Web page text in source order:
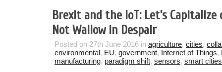
Brexit and the IoT: Let’s
Not Wallow in Despair
Posted on 27th June 2016 in agriculture, cities,
environmental, EU, government, Internet of Things,
manufacturing, paradigm shift, sensors, smart cities